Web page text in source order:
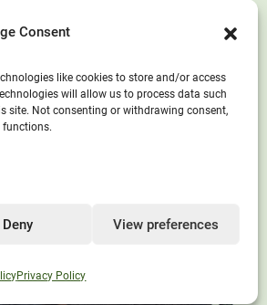
Consent
like cookies to store and/or access
will allow us to process data such
site. Not consenting or withdrawing consent,
functions.
Deny View preferences
Privacy Policy